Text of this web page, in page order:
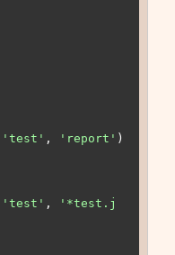
'test' , 'report' )
'test' ,
'*test.j